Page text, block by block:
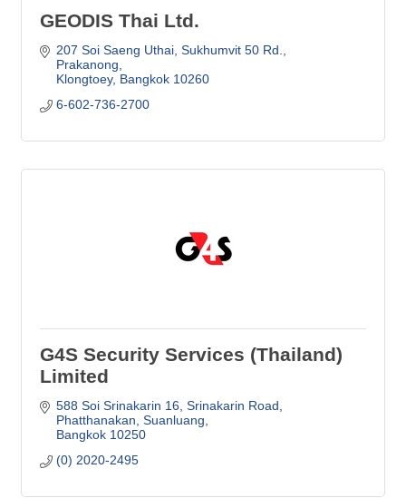
GEODIS Thai Ltd.
207 Soi Saeng Uthai, Sukhumvit 50 Rd.
Prakanong
Klongtoey Bangkok 10260
6-602-736-2700
G4S Security Services (Thailand)
Limited
588 Soi Srinakarin 16, Srinakarin Road
Phatthanakan, Suanluang
Bangkok 10250
(0) 2020-2495